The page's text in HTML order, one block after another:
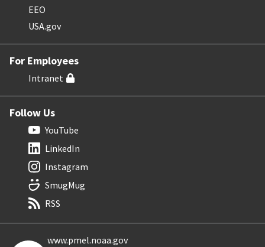
EEO
USA.gov
For Employees
Intranet
Follow Us
YouTube
LinkedIn
Instagram
SmugMug
RSS
www.pmel.noaa.gov